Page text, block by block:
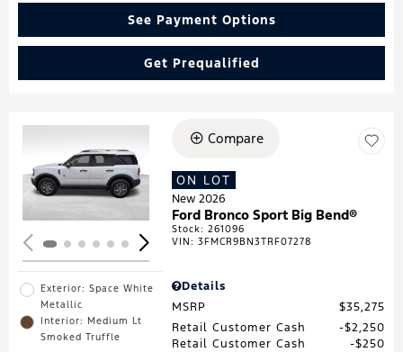
See Payment Options
Get Prequalified
Loading...
Exterior: Space White
Metallic
Interior: Medium Lt
Smoked Truffle
Compare
ON LOT
New 2026
Ford Bronco Sport Big Bend®
Stock:261096
VIN:3FMCR9BN3TRF07278
Details
MSRP
$35,275
Retail Customer Cash
$2,250
Retail Customer Cash
$250